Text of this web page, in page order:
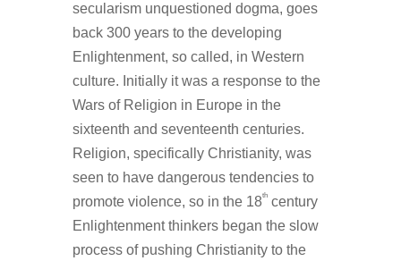
secularism unquestioned dogma, goes
back 300 years to the developing
Enlightenment, so called, in Western
culture. Initially it was a response to the
Wars of Religion in Europe in the
sixteenth and seventeenth centuries.
Religion, specifically Christianity, was
seen to have dangerous tendencies to
promote violence, so in the 18thcentury
Enlightenment thinkers began the slow
process of pushing Christianity to the